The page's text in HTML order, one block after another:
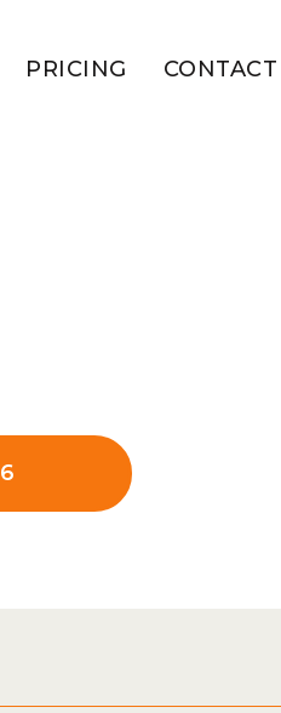
PRICING CONTACT